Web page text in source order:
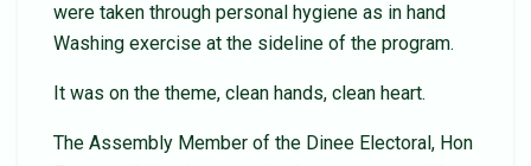
were taken through personal hygiene as in hand
Washing exercise at the sideline of the program.
It was on the theme, clean hands, clean heart.
The Assembly Member of the Dinee Electoral, Hon